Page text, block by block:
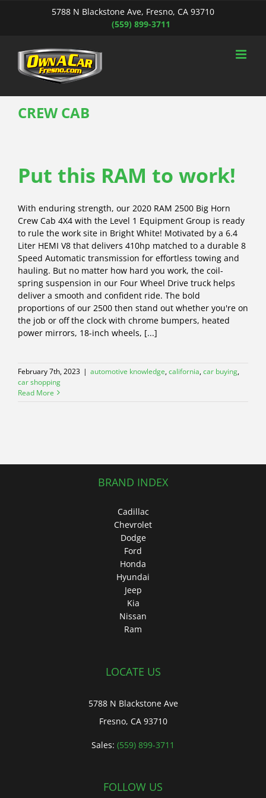
5788 N Blackstone Ave, Fresno, CA 93710
(559) 899-3711
CREW CAB
Put this RAM to work!
With enduring strength, our 2020 RAM 2500 Big Horn
Crew Cab 4X4 with the Level 1 Equipment Group is ready
to rule the work site in Bright White! Motivated by a 6.4
Liter HEMI V8 that delivers 410hp matched to a durable 8
Speed Automatic transmission for effortless towing and
hauling. But no matter how hard you work, the coil-
spring suspension in our Four Wheel Drive truck helps
deliver a smooth and confident ride. The bold
proportions of our 2500 then stand out whether you're on
the job or off the clock with chrome bumpers, heated
power mirrors, 18-inch wheels, [...]
February 7th, 2023 | automotive knowledge,california,car buying,
car shopping
Read More
BRAND INDEX
Cadillac
Chevrolet
Dodge
Ford
Honda
Hyundai
Jeep
Kia
Nissan
Ram
LOCATE US
5788 N Blackstone Ave
Fresno, CA 93710
Sales: (559) 899-3711
FOLLOW US